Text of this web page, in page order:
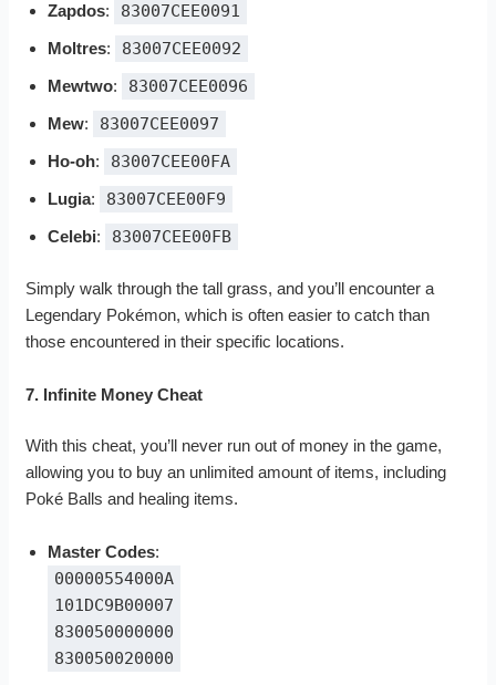
Zapdos: 83007CEE0091
Moltres: 83007CEE0092
Mewtwo: 83007CEE0096
Mew: 83007CEE0097
Ho-oh: 83007CEE00FA
Lugia: 83007CEE00F9
Celebi: 83007CEE00FB
Simply walk through the tall grass, and you’ll encounter a
Legendary Pokémon, which is often easier to catch than
those encountered in their specific locations.
7. Infinite Money Cheat
With this cheat, you’ll never run out of money in the game,
allowing you to buy an unlimited amount of items, including
Poké Balls and healing items.
Master Codes:
00000554000A
101DC9B00007
830050000000
830050020000